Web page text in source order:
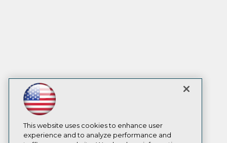
This website uses cookies to enhance user
experience and to analyze performance and